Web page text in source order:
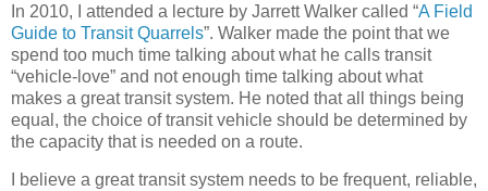
In 2010, I attended a lecture by Jarrett Walker called “A Field
Guide to Transit Quarrels”. Walker made the point that we
spend too much time talking about what he calls transit
“vehicle-love” and not enough time talking about what
makes a great transit system. He noted that all things being
equal, the choice of transit vehicle should be determined by
the capacity that is needed on a route.
I believe a great transit system needs to be frequent, reliable,